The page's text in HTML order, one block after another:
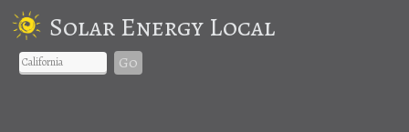
Solar Energy Local
Go